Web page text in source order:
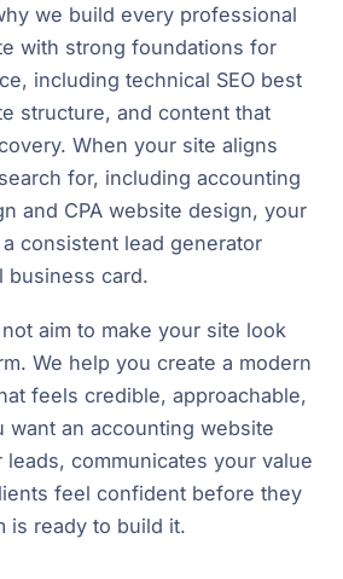
we build every professional
with strong foundations for
including technical SEO best
structure, and content that
When your site aligns
for, including accounting
and CPA website design, your
consistent lead generator
business card.
aim to make your site look
We help you create a modern
feels credible, approachable,
want an accounting website
leads, communicates your value
feel confident before they
is ready to build it.